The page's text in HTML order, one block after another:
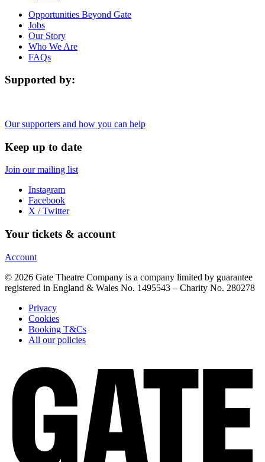
Opportunities Beyond Gate
Jobs
Our Story
Who We Are
FAQs
Supported by:
Our supporters and how you can help
Keep up to date
Join our mailing list
Instagram
Facebook
X / Twitter
Your tickets & account
Account
© 2026 Gate Theatre Company is a company limited by guarantee
registered in England & Wales No. 1495543 – Charity No. 280278
Privacy
Cookies
Booking T&Cs
All our policies